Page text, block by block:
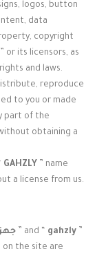
logos, button
data
copyright
” or its licensors, as
and laws.
reproduce
to you or made
part of the
obtaining a
GAHZLY
” name
a license from us.
” and “ gahzly
on the site are